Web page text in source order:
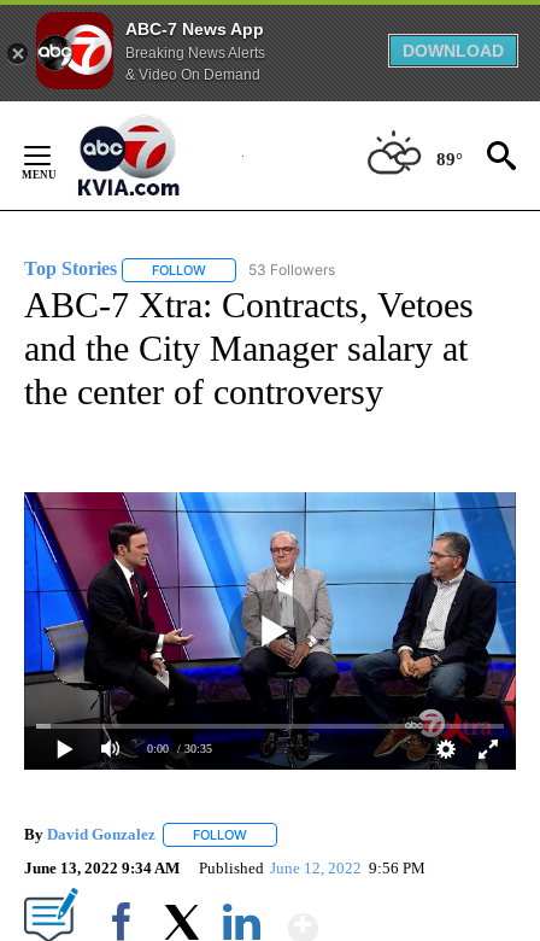
ABC-7 News App
Breaking News Alerts
& Video On Demand
DOWNLOAD
Content
89°
Top Stories FOLLOW FOLLOW "TOP STORIES" TO RECEIVE
53 Followers
ABC-7 Xtra: Contracts, Vetoes
and the City Manager salary at
the center of controversy
0:00 / 30:35
By David Gonzalez FOLLOW
June 13, 2022 9:34 AM Published June 12, 2022 9:56 PM